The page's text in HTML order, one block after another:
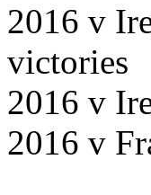
2016 v
victories
2016 v
2016 v